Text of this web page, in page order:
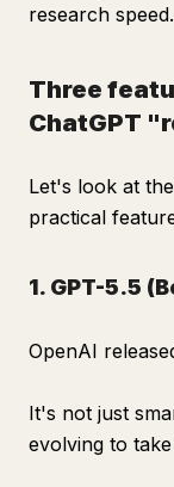
research speed.
Three
ChatGPT
Let's look at
practical
1. GPT-5.5
OpenAI
It's not just
evolving to